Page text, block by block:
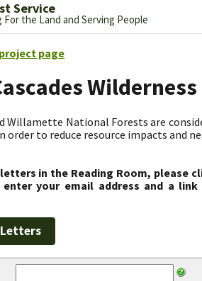
Service
For the Land and Serving People
page
Willamette National Forests are
order to reduce resource impacts and
in the Reading Room, please
your email address and a